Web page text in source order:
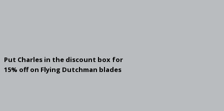
Put Charles in the discount box for
15% off on Flying Dutchman blades